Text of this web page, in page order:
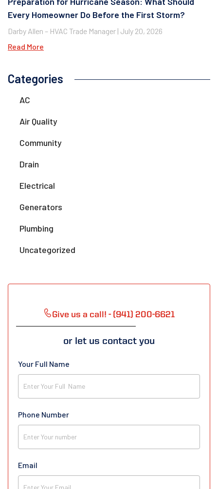
Every Homeowner Do Before the First Storm?
Darby Allen – HVAC Trade Manager July 20, 2026
Read More
Categories
AC
Air Quality
Community
Drain
Electrical
Generators
Plumbing
Uncategorized
Give us a call! - (941) 200-6621
or let us contact you
Your Full Name
Phone Number
Email